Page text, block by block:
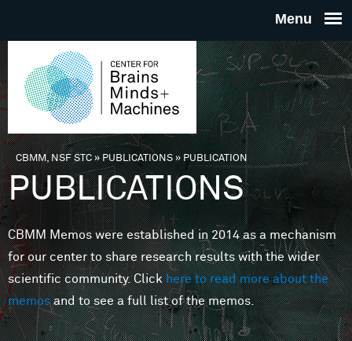
THE
FOR
MINDS
You are here
CBMM, NSF STC» PUBLICATIONS»PUBLICATION
PUBLICATIONS
CBMM Memos were established in 2014 as a mechanism
for our center to share research results with the wider
scientific community. Clickhere to read more about the
memosand to see a full list of the memos.